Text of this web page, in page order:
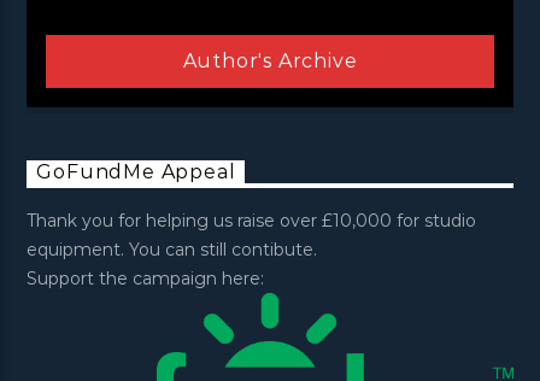
Author's Archive
GoFundMe Appeal
Thank you for helping us raise over £10,000 for studio
equipment. You can still contibute.
Support the campaign here: